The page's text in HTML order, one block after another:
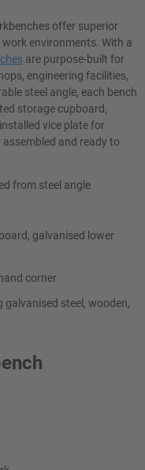
offer superior
environments. With a
are purpose-built for
engineering facilities,
steel angle, each bench
storage cupboard,
vice plate for
and ready to
from steel angle
galvanised lower
corner
steel, wooden,